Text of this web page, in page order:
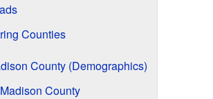
Counties
County (Demographics)
County